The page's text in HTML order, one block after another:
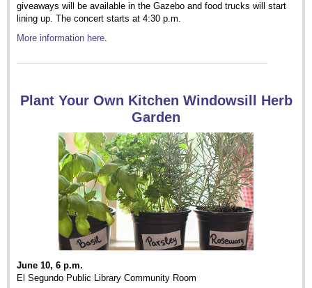
giveaways will be available in the Gazebo and food trucks will start
lining up. The concert starts at 4:30 p.m.
More information here.
Plant Your Own Kitchen Windowsill Herb
Garden
June 10, 6 p.m.
El Segundo Public Library Community Room